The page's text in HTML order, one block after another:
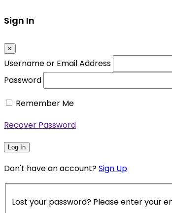
Sign In
×
Username or Email Address
Password
Remember Me
Recover Password
Log In
Don't have an account?Sign Up
Lost your password? Please enter your